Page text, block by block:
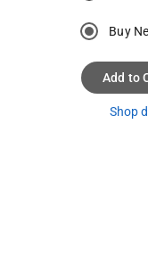
Buy
Add to
Shop